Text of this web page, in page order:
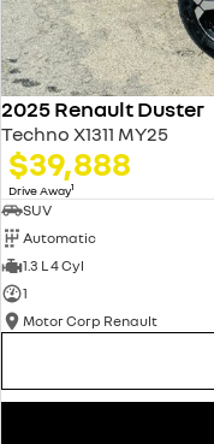
2025 Renault Duster
Techno X1311 MY25
$39,888
Drive Away1
SUV
Automatic
1.3 L 4 Cyl
1
Motor Corp Renault